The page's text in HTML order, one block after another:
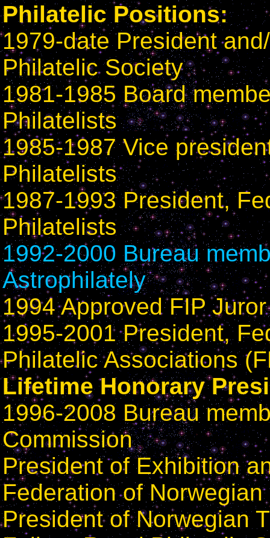
Philatelic Positions:
1979-date President
Philatelic Society
1981-1985 Board
Philatelists
1985-1987 Vice
Philatelists
1987-1993 President,
Philatelists
1992-2000 Bureau
Astrophilately
1994 Approved FIP
1995-2001 President,
Philatelic Associations
Lifetime Honorary
1996-2008 Bureau
Commission
President of Exhibition
Federation of
President of Norwegian